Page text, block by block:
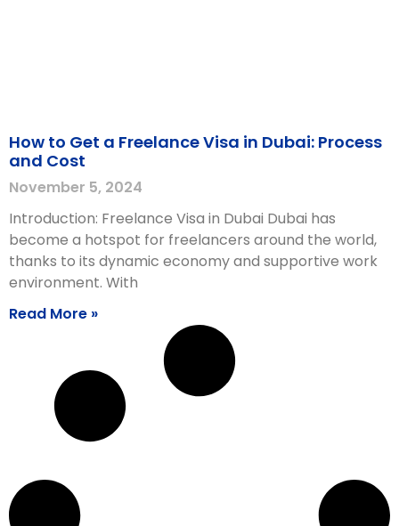
How to Get a Freelance Visa in Dubai: Process
and Cost
November 5, 2024
Introduction: Freelance Visa in Dubai Dubai has
become a hotspot for freelancers around the world,
thanks to its dynamic economy and supportive work
environment. With
Read More »